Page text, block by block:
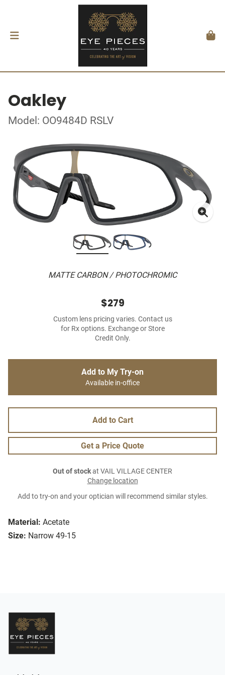
Oakley
Model: OO9484D RSLV
MATTE CARBON / PHOTOCHROMIC
Material: Acetate
Size: Narrow 49-15
$279
Custom lens pricing varies. Contact us
for Rx options. Exchange or Store
Credit Only.
Add to My Try-on
Available in-office
Add to Cart
Get a Price Quote
Out of stockat VAIL VILLAGE CENTER
Change location
Add to try-on and your optician will recommend similar styles.